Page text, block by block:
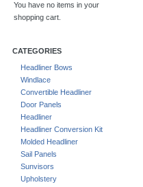
You have no items in your
shopping cart.
CATEGORIES
Headliner Bows
Windlace
Convertible Headliner
Door Panels
Headliner
Headliner Conversion Kit
Molded Headliner
Sail Panels
Sunvisors
Upholstery